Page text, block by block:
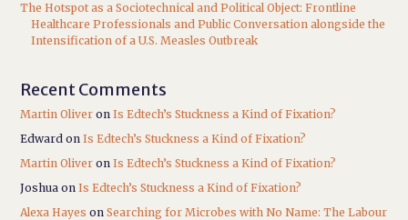
The Hotspot as a Sociotechnical and Political Object: Frontline
Healthcare Professionals and Public Conversation alongside the
Intensification of a U.S. Measles Outbreak
Recent Comments
Martin Oliver onIs Edtech’s Stuckness a Kind of Fixation?
Edward onIs Edtech’s Stuckness a Kind of Fixation?
Martin Oliver onIs Edtech’s Stuckness a Kind of Fixation?
Joshua onIs Edtech’s Stuckness a Kind of Fixation?
Alexa Hayes onSearching for Microbes with No Name: The Labour